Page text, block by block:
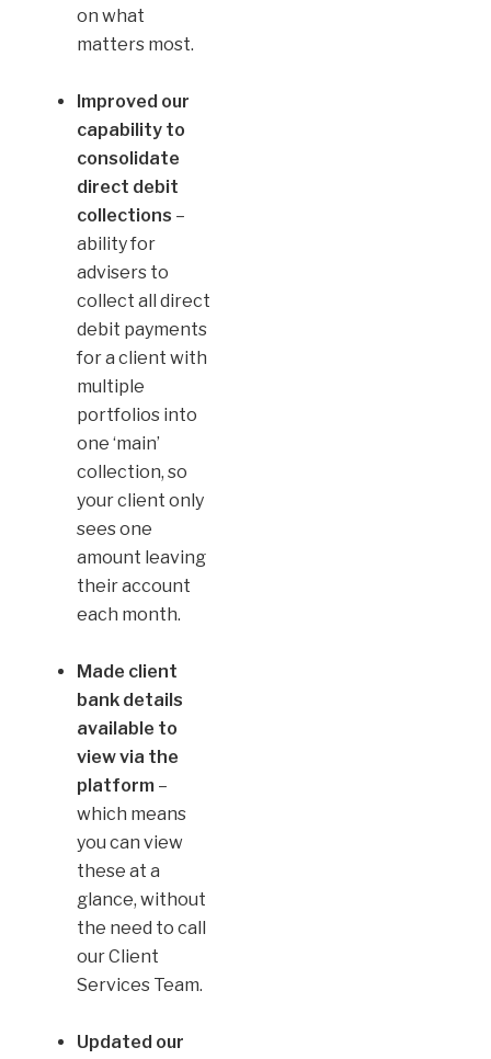
on what
matters most.
Improved our
capability to
consolidate
direct debit
collections –
ability for
advisers to
collect all direct
debit payments
for a client with
multiple
portfolios into
one ‘main’
collection, so
your client only
sees one
amount leaving
their account
each month.
Made client
bank details
available to
view via the
platform –
which means
you can view
these at a
glance, without
the need to call
our Client
Services Team.
Updated our